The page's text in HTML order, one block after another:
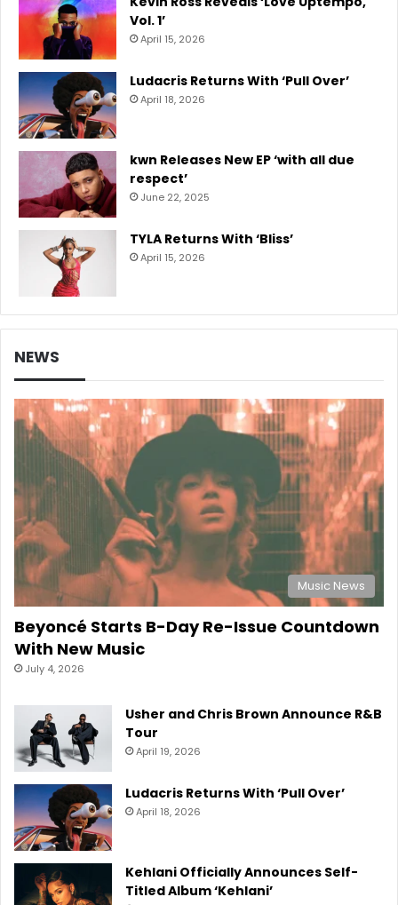
Vol. 1’
April 15, 2026
Ludacris Returns With ‘Pull Over’
April 18, 2026
kwn Releases New EP ‘with all due
respect’
June 22, 2025
TYLA Returns With ‘Bliss’
April 15, 2026
NEWS
Music News
Beyoncé Starts B-Day Re-Issue Countdown
With New Music
July 4, 2026
Usher and Chris Brown Announce R&B
Tour
April 19, 2026
Ludacris Returns With ‘Pull Over’
April 18, 2026
Kehlani Officially Announces Self-
Titled Album ‘Kehlani’